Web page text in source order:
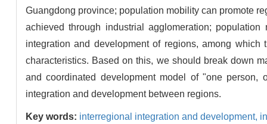
Guangdong province; population mobility can promote
achieved through industrial agglomeration;
integration and development of regions, among
characteristics. Based on this, we should break down
and coordinated development model of "one
integration and development between regions.
Key words: interregional integration and development,